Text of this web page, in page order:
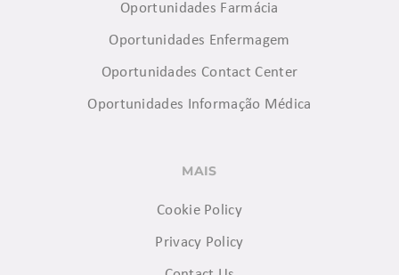
Oportunidades Farmácia
Oportunidades Enfermagem
Oportunidades Contact Center
Oportunidades Informação Médica
MAIS
Cookie Policy
Privacy Policy